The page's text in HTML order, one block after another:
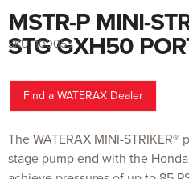
Skip
to
the
beginning
images
gallery
MSTR-P MINI-
STG GXH50
Find a WATERAX Dealer
SKU: 100053
The WATERAX MINI-
stage pump end with the